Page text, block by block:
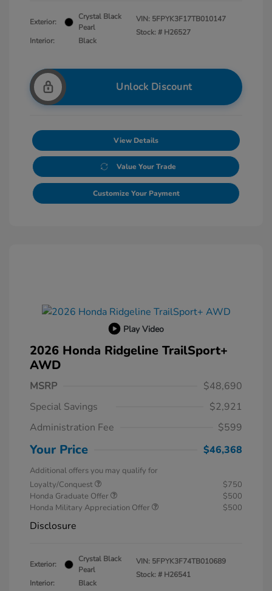
Exterior:
Crystal Black
Pearl
Interior:
Black
VIN: 5FPYK3F17TB010147
Stock: # H26527
Unlock Discount
View Details
Value Your Trade
Customize Your Payment
Play Video
2026 Honda Ridgeline TrailSport+
AWD
MSRP
$48,690
Special Savings
$2,921
Administration Fee
$599
Your Price $46,368
Additional offers you may qualify for
Loyalty/Conquest
$750
Honda Graduate Offer
$500
Honda Military Appreciation Offer
$500
Disclosure
Exterior:
Crystal Black
Pearl
Interior:
Black
VIN: 5FPYK3F74TB010689
Stock: # H26541